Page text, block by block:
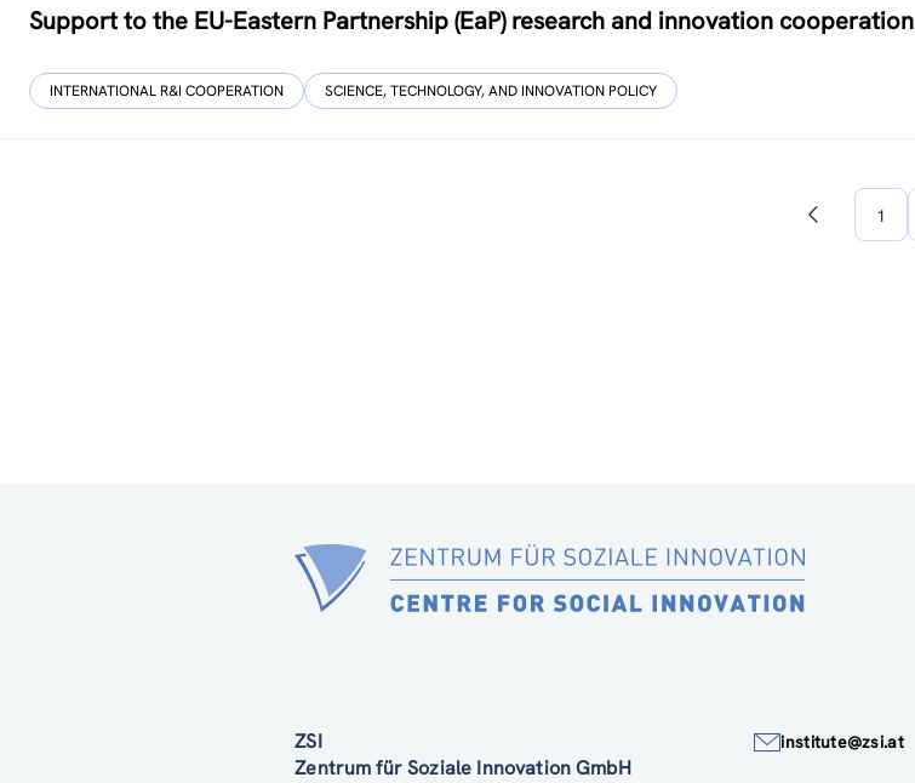
Support to the EU-Eastern Partnership (EaP) research and innovation cooperation
INTERNATIONAL R&I COOPERATION SCIENCE, TECHNOLOGY, AND INNOVATION POLICY
Previous 1
ZSI
Zentrum für Soziale Innovation GmbH
institute@zsi.at